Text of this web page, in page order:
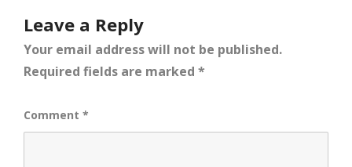
Leave a Reply
Your email address will not be published.
Required fields are marked *
Comment *